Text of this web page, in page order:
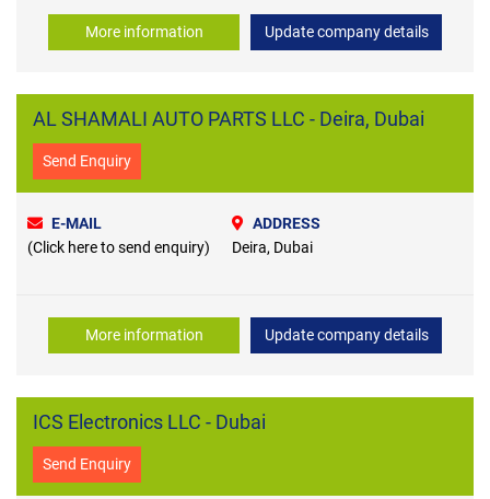
More information Update company details
AL SHAMALI AUTO PARTS LLC - Deira, Dubai
Send Enquiry
E-MAIL
(Click here to send enquiry)
ADDRESS
Deira, Dubai
More information Update company details
ICS Electronics LLC - Dubai
Send Enquiry